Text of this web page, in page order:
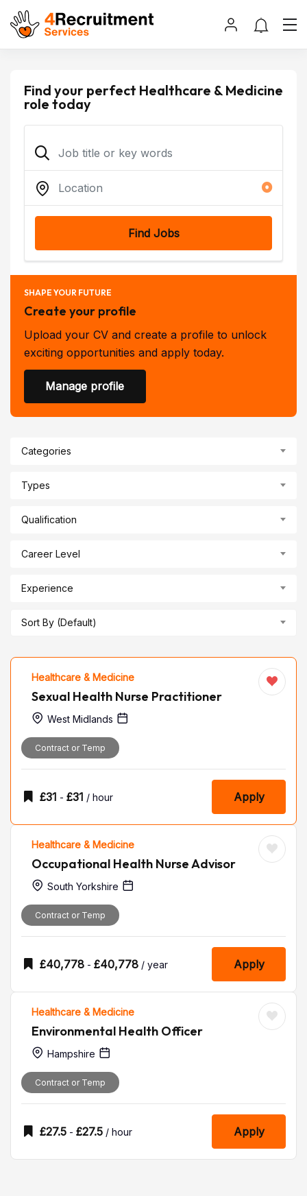
Find your perfect Healthcare & Medicine
role today
Find Jobs
SHAPE YOUR FUTURE
Create your profile
Upload your CV and create a profile to unlock
exciting opportunities and apply today.
Manage profile
Categories
Types
Qualification
Career Level
Experience
Sort By (Default)
Healthcare & Medicine
Sexual Health Nurse Practitioner
West Midlands
Contract or Temp
£31 - £31 / hour Apply
Healthcare & Medicine
Occupational Health Nurse Advisor
South Yorkshire
Contract or Temp
£40,778 - £40,778 / year Apply
Healthcare & Medicine
Environmental Health Officer
Hampshire
Contract or Temp
£27.5 - £27.5 / hour Apply